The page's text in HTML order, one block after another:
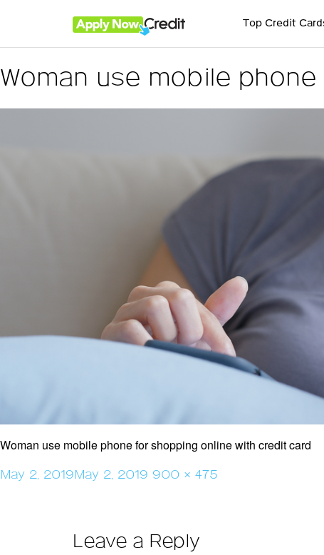
Top Credit
Woman use mobile
Woman use mobile phone for shopping online with credit card
Posted
May 2, 2019May 2, 2019 Full
900 × 475
Leave a Reply